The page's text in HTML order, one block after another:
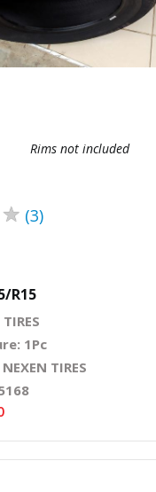
Quick ViewOrder Via Whatsapp
Rims not included
★ (3)
R15
1Pc
TIRES